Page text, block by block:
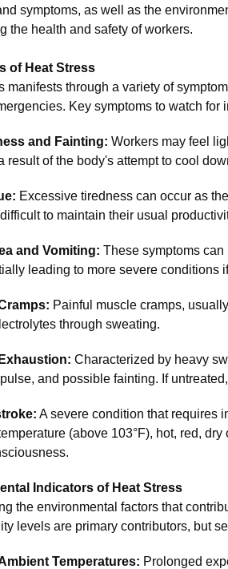
symptoms, as well as the
the health and safety of workers.
of Heat Stress
manifests through a variety of
Key symptoms to watch for
and Fainting: Workers may feel
result of the body's attempt to cool
Excessive tiredness can occur as
to maintain their usual
and Vomiting: These symptoms
leading to more severe conditions
Painful muscle cramps,
through sweating.
Characterized by heavy
and possible fainting. If
A severe condition that requires
(above 103°F), hot, red,
Indicators of Heat Stress
the environmental factors that
levels are primary contributors, but
Temperatures: Prolonged